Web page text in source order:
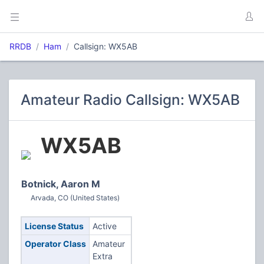
RRDB Ham Callsign: WX5AB
Amateur Radio Callsign: WX5AB
WX5AB
Botnick, Aaron M
Arvada, CO (United States)
License Status
Active
Operator Class
Amateur
Extra